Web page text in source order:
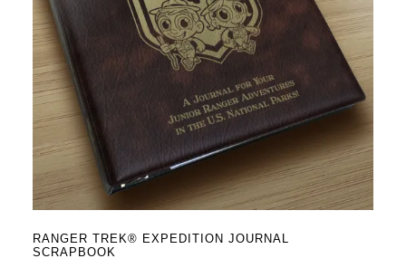
RANGER TREK® EXPEDITION JOURNAL
SCRAPBOOK